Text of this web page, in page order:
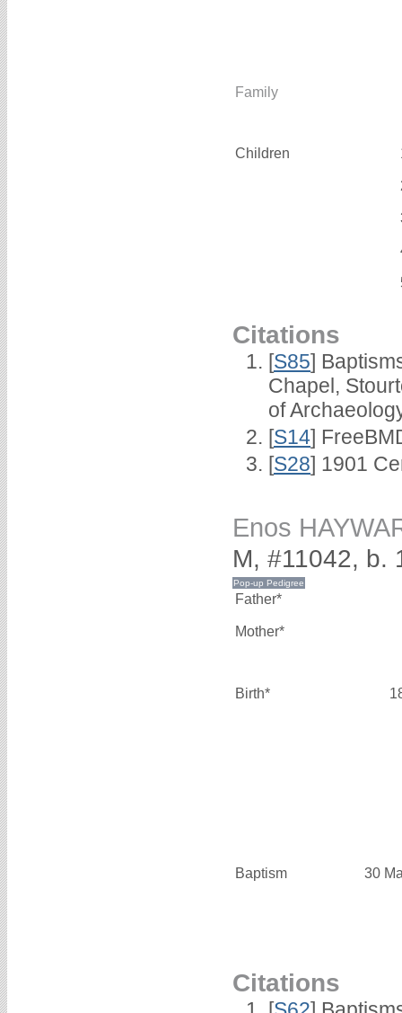
Family
Children
Citations
[S85]
Chapel,
of
[S14]
[S28] 1901
Enos
M, #11042, b.
Father*
Mother*
Birth*
Baptism 30
Citations